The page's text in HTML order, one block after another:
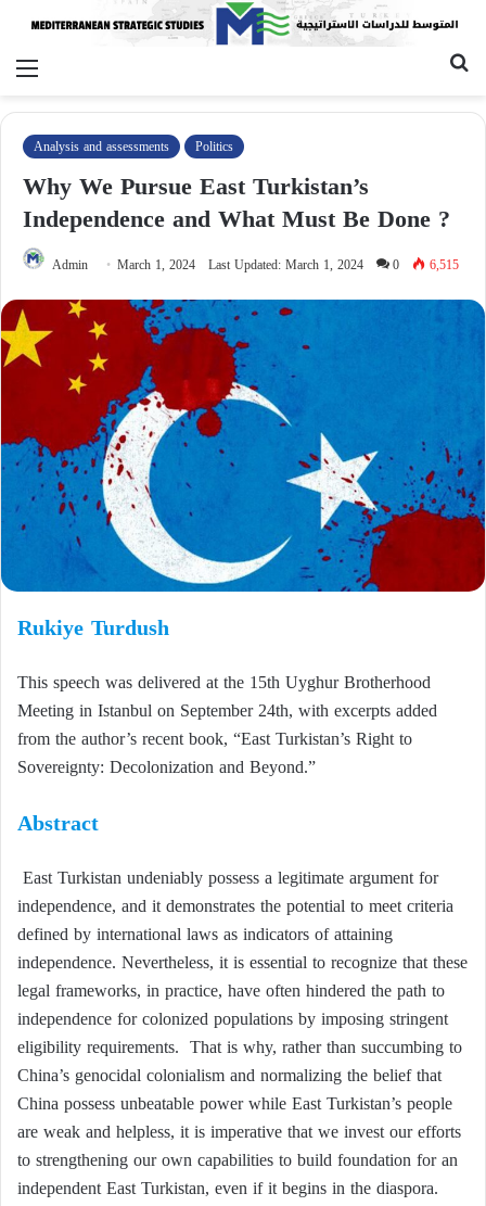
Menu
Analysis and assessments Politics
Why We Pursue East Turkistan’s
Independence and What Must Be Done ?
Admin March 1, 2024 Last Updated: March 1, 2024 0 6,515
Rukiye Turdush
This speech was delivered at the 15th Uyghur Brotherhood
Meeting in Istanbul on September 24th, with excerpts added
from the author’s recent book, “East Turkistan’s Right to
Sovereignty: Decolonization and Beyond.”
Abstract
East Turkistan undeniably possess a legitimate argument for
independence, and it demonstrates the potential to meet criteria
defined by international laws as indicators of attaining
independence. Nevertheless, it is essential to recognize that these
legal frameworks, in practice, have often hindered the path to
independence for colonized populations by imposing stringent
eligibility requirements. That is why, rather than succumbing to
China’s genocidal colonialism and normalizing the belief that
China possess unbeatable power while East Turkistan’s people
are weak and helpless, it is imperative that we invest our efforts
to strengthening our own capabilities to build foundation for an
independent East Turkistan, even if it begins in the diaspora.